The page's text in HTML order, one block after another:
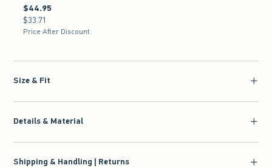
$44.95
$44.95
$33.71
$33.71
Price After Discount
Size & Fit
Details & Material
Shipping & Handling | Returns